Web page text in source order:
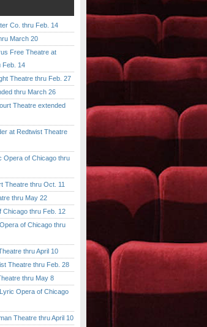
Co. thru Feb. 14
March 20
Free Theatre at
Feb. 14
Theatre thru Feb. 27
thru March 26
Theatre extended
at Redtwist Theatre
of Chicago thru
thru Oct. 11
thru May 22
thru Feb. 12
of Chicago thru
thru April 10
Theatre thru Feb. 28
thru May 8
Opera of Chicago
Theatre thru April 10